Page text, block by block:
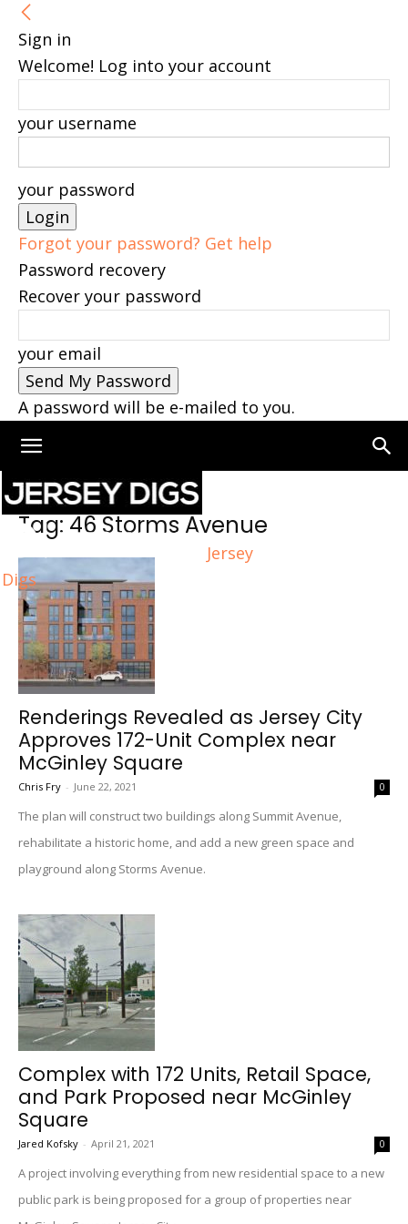
Sign in
Welcome! Log into your account
your username
your password
Forgot your password? Get help
Password recovery
Recover your password
your email
A password will be e-mailed to you.
Jersey
Digs
Home Tags 46 Storms Avenue
Tag: 46 Storms Avenue
Renderings Revealed as Jersey City
Approves 172-Unit Complex near
McGinley Square
Chris Fry - June 22, 2021 0
The plan will construct two buildings along Summit Avenue,
rehabilitate a historic home, and add a new green space and
playground along Storms Avenue.
Complex with 172 Units, Retail Space,
and Park Proposed near McGinley
Square
Jared Kofsky - April 21, 2021 0
A project involving everything from new residential space to a new
public park is being proposed for a group of properties near